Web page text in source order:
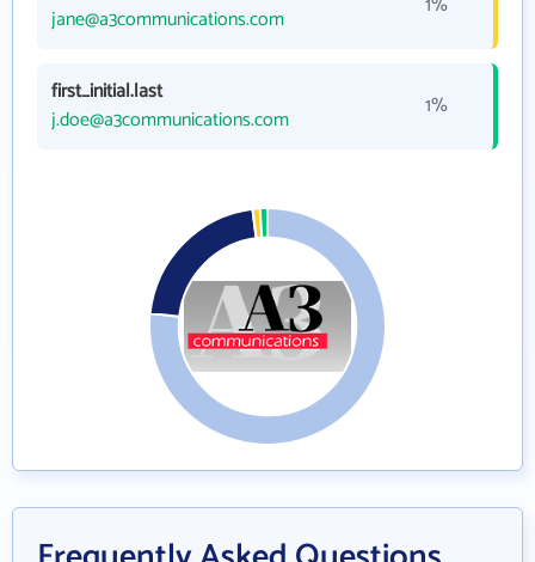
jane@a3communications.com
first_initial.last
j.doe@a3communications.com
1%